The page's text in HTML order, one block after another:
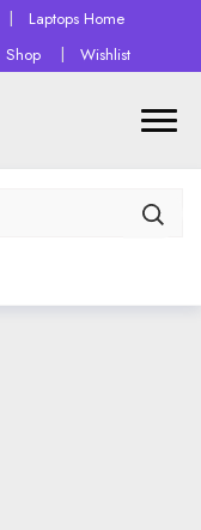
Laptops Home
Shop Wishlist